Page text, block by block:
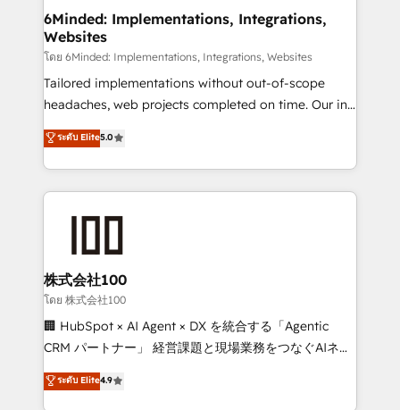
downtime. 🔹 RevOps Strategy: Align teams,
processes, and data to drive revenue efficiency. 🔹
Integrations: Connect HubSpot with your tech stack
for better adoption. 🔹 Custom Solutions: Build
tailored apps, workflows, and configurations. We are
our commitment to data security and compliance. At
OneMetric, we help revenue teams focus on the
6Minded: Implementations, Integrations,
Websites
โดย 6Minded: Implementations, Integrations, Websites
Tailored implementations without out-of-scope
headaches, web projects completed on time. Our in-
house team of certified CRM architects, experts,
developers, designers, and marketers handles all
aspects of your HubSpot. ✨ 400+ global clients ✨
100+ seamless migrations from 15+ different CRMs
generating 7-digit MRR from inbound campaigns ✨
CS: 245% organic growth & +751% new visitors for a
full-funnel HubSpot project ✨ CS: 415% conversion
boost with a new HubSpot site Recognized leaders:
🏆 HubSpot Platform Migration Impact Award 🏆
Inbound Campaign of the Year 🏆 Gold AVA Digital
Award for Best Website 🌟 Accreditations: CRM
ระดับ Elite5.0
株式会社100
โดย 株式会社100
🏢 HubSpot × AI Agent × DX を統合する「Agentic
CRM パートナー」 経営課題と現場業務をつなぐAIネイ
ティブ・エージェンシーとして、HubSpot Eliteの実装
力で顧客フロント業務を再設計します。 💡 100inc は何
ระดับ Elite4.9